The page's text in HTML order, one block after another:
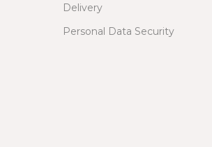
Delivery
Personal Data Security